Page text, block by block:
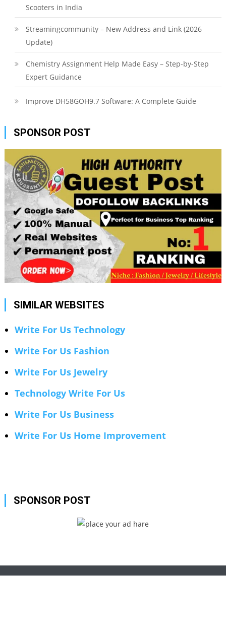
Scooters in India
Streamingcommunity – New Address and Link (2026
Update)
Chemistry Assignment Help Made Easy – Step-by-Step
Expert Guidance
Improve DH58GOH9.7 Software: A Complete Guide
SPONSOR POST
SIMILAR WEBSITES
Write For Us Technology
Write For Us Fashion
Write For Us Jewelry
Technology Write For Us
Write For Us Business
Write For Us Home Improvement
SPONSOR POST